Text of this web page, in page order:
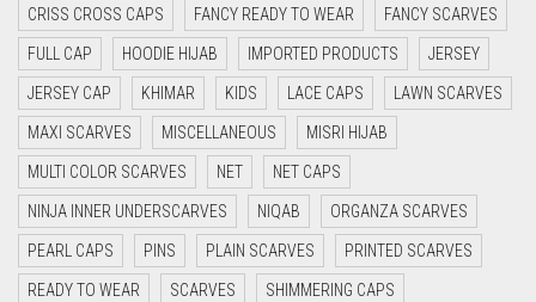
DAISY WHITE
DARK BLUE
DARK BROWN
DARK GREY
DARK NAVY BLUE
DARK OLIVE GREEN
DARK PURPLE
CRISS CROSS CAPS FANCY READY TO WEAR FANCY SCARVES
FULL CAP HOODIE HIJAB IMPORTED PRODUCTS JERSEY
JERSEY CAP KHIMAR KIDS LACE CAPS LAWN SCARVES
MAXI SCARVES MISCELLANEOUS MISRI HIJAB
MULTI COLOR SCARVES NET NET CAPS
NINJA INNER UNDERSCARVES NIQAB ORGANZA SCARVES
PEARL CAPS PINS PLAIN SCARVES PRINTED SCARVES
READY TO WEAR SCARVES SHIMMERING CAPS